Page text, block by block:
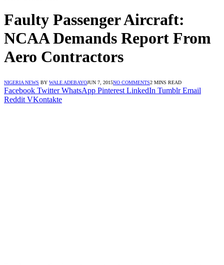
Faulty Passenger Aircraft:
NCAA Demands Report From
Aero Contractors
NIGERIA NEWS BY WALE ADEBAYOJUN 7, 2015NO COMMENTS2 MINS READ
Facebook Twitter WhatsApp Pinterest LinkedIn Tumblr Email
Reddit VKontakte